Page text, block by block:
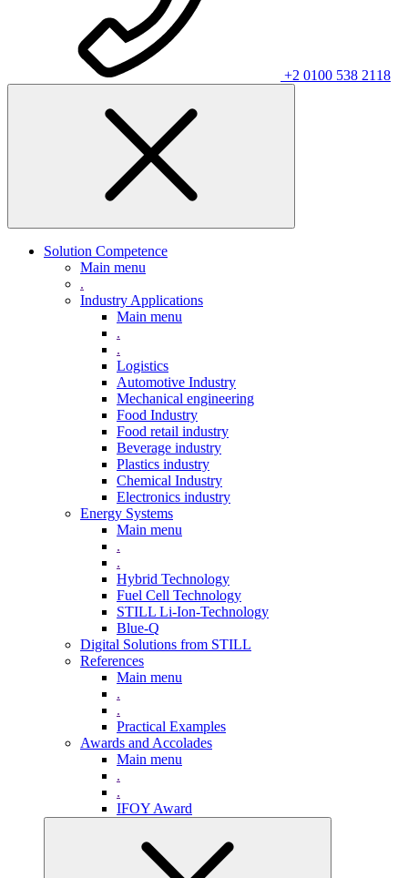
+2 0100 538 2118
Solution Competence
Main menu
.
Industry Applications
Main menu
.
.
Logistics
Automotive Industry
Mechanical engineering
Food Industry
Food retail industry
Beverage industry
Plastics industry
Chemical Industry
Electronics industry
Energy Systems
Main menu
.
.
Hybrid Technology
Fuel Cell Technology
STILL Li-Ion-Technology
Blue-Q
Digital Solutions from STILL
References
Main menu
.
.
Practical Examples
Awards and Accolades
Main menu
.
.
IFOY Award